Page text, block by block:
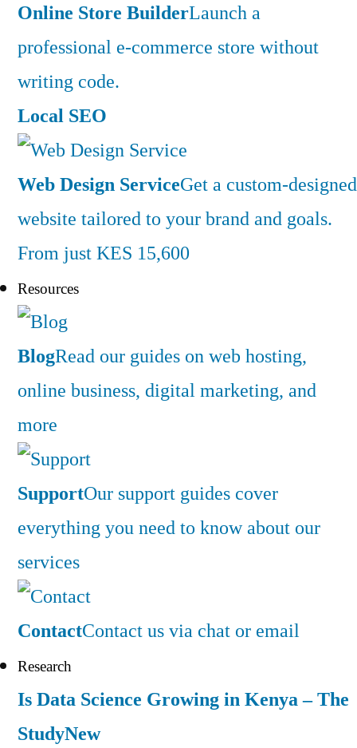
Online Store BuilderLaunch a
professional e-commerce store without
writing code.
Local SEO
Web Design ServiceGet a custom-designed
website tailored to your brand and goals.
From just KES 15,600
Resources
BlogRead our guides on web hosting,
online business, digital marketing, and
more
SupportOur support guides cover
everything you need to know about our
services
ContactContact us via chat or email
Research
Is Data Science Growing in Kenya – The
StudyNew